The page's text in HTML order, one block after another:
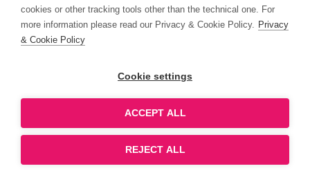
cookies or other tracking tools other than the technical one. For
more information please read our Privacy & Cookie Policy. Privacy
& Cookie Policy
Cookie settings
ACCEPT ALL
REJECT ALL